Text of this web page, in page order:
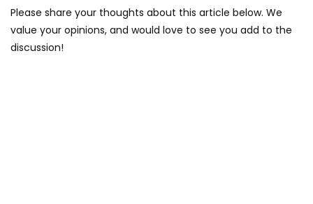
Please share your thoughts about this article below. We
value your opinions, and would love to see you add to the
discussion!